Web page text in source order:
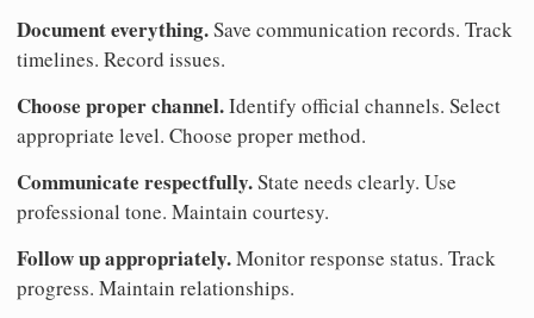
Document everything.Save communication records. Track
timelines. Record issues.
Choose proper channel.Identify official channels. Select
appropriate level. Choose proper method.
Communicate respectfully.State needs clearly. Use
professional tone. Maintain courtesy.
Follow up appropriately.Monitor response status. Track
progress. Maintain relationships.